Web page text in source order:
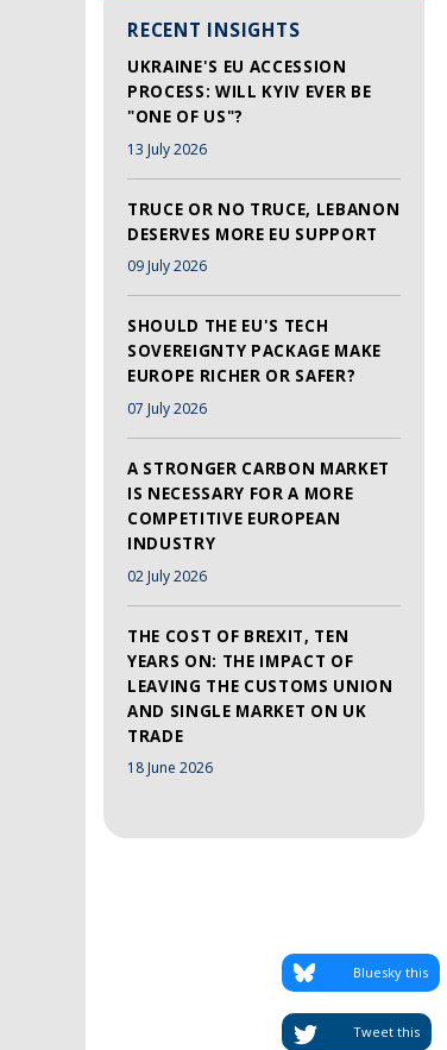
RECENT INSIGHTS
UKRAINE'S EU ACCESSION
PROCESS: WILL KYIV EVER BE
"ONE OF US"?
13 July 2026
TRUCE OR NO TRUCE, LEBANON
DESERVES MORE EU SUPPORT
09 July 2026
SHOULD THE EU'S TECH
SOVEREIGNTY PACKAGE MAKE
EUROPE RICHER OR SAFER?
07 July 2026
A STRONGER CARBON MARKET
IS NECESSARY FOR A MORE
COMPETITIVE EUROPEAN
INDUSTRY
02 July 2026
THE COST OF BREXIT, TEN
YEARS ON: THE IMPACT OF
LEAVING THE CUSTOMS UNION
AND SINGLE MARKET ON UK
TRADE
18 June 2026
Tweet this
Bluesky this